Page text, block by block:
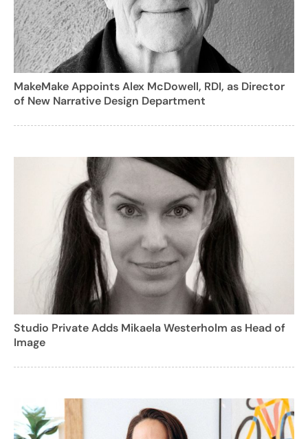
MakeMake Appoints Alex McDowell, RDI, as Director
of New Narrative Design Department
Studio Private Adds Mikaela Westerholm as Head of
Image